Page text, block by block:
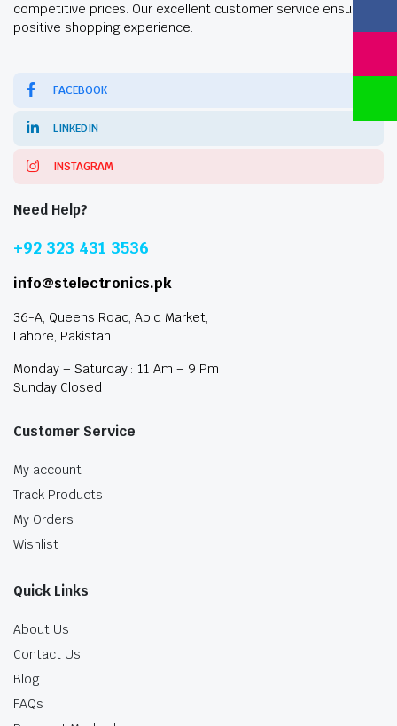
competitive prices. Our excellent customer service ensures a
positive shopping experience.
FACEBOOK
LINKEDIN
INSTAGRAM
Need Help?
+92 323 431 3536
info@stelectronics.pk
36-A, Queens Road, Abid Market,
Lahore, Pakistan
Monday – Saturday : 11 Am – 9 Pm
Sunday Closed
Customer Service
My account
Track Products
My Orders
Wishlist
Quick Links
About Us
Contact Us
Blog
FAQs